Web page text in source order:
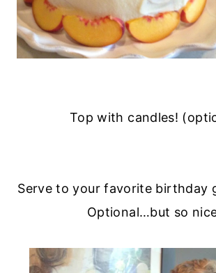
Top with candles!
Serve to your favorite birthday
Optional…but so